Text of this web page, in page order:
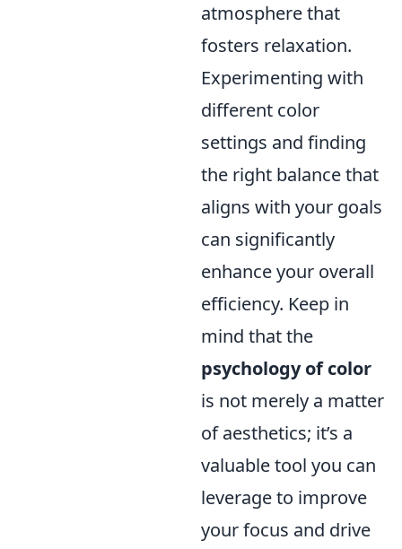
atmosphere that
fosters relaxation.
Experimenting with
different color
settings and finding
the right balance that
aligns with your goals
can significantly
enhance your overall
efficiency. Keep in
mind that the
psychology of color
is not merely a matter
of aesthetics; it’s a
valuable tool you can
leverage to improve
your focus and drive